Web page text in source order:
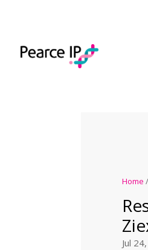
Home /
Jul